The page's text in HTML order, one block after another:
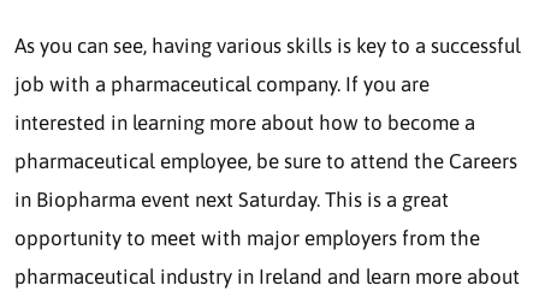
As you can see, having various skills is key to a successful
job with a pharmaceutical company. If you are
interested in learning more about how to become a
pharmaceutical employee, be sure to attend the Careers
in Biopharma event next Saturday. This is a great
opportunity to meet with major employers from the
pharmaceutical industry in Ireland and learn more about